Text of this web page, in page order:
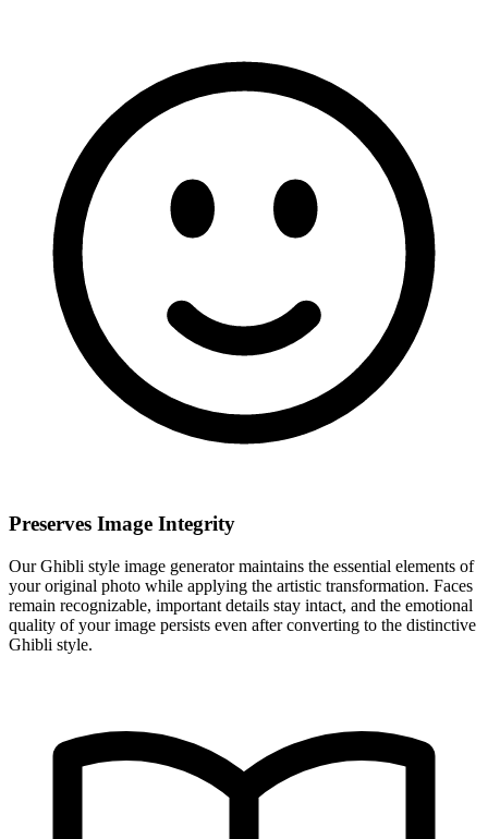
Preserves Image Integrity
Our Ghibli style image generator maintains the essential elements of
your original photo while applying the artistic transformation. Faces
remain recognizable, important details stay intact, and the emotional
quality of your image persists even after converting to the distinctive
Ghibli style.